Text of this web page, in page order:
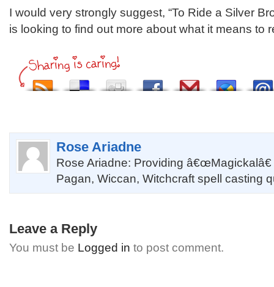
I would very strongly suggest, “To Ride a Silver
is looking to find out more about what it means to
Rose Ariadne
Rose Ariadne: Providing
Pagan, Wiccan, Witchcraft spell casting
Leave a Reply
You must be Logged in to post comment.